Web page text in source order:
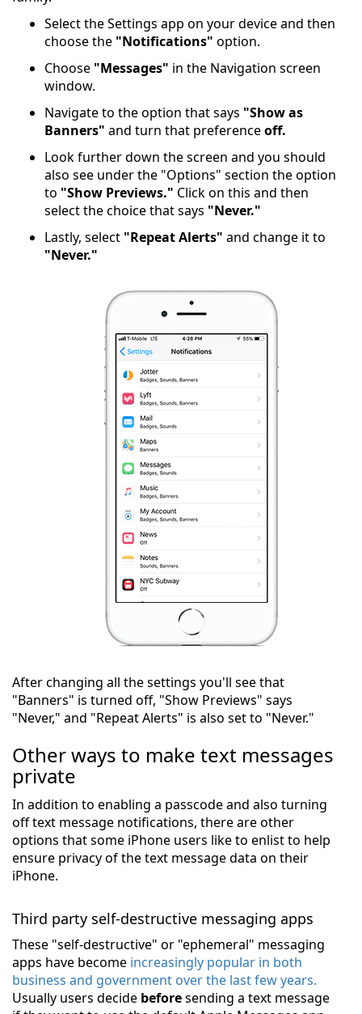
Select the Settings app on your device and then
choose the "Notifications" option.
Choose "Messages" in the Navigation screen
window.
Navigate to the option that says "Show as
Banners" and turn that preferenceoff.
Look further down the screen and you should
also see under the "Options" section the option
to "Show Previews." Click on this and then
select the choice that says "Never."
Lastly, select "Repeat Alerts" and change it to
"Never."
After changing all the settings you'll see that
"Banners" is turned off, "Show Previews" says
"Never," and "Repeat Alerts" is also set to "Never."
Other ways to make text messages
private
In addition to enabling a passcode and also turning
off text message notifications, there are other
options that some iPhone users like to enlist to help
ensure privacy of the text message data on their
iPhone.
Third party self-destructive messaging apps
These "self-destructive" or "ephemeral" messaging
apps have become increasingly popular in both
business and government over the last few years.
Usually users decide beforesending a text message